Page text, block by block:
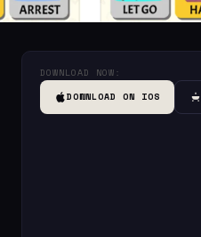
DOWNLOAD NOW:
DOWNLOAD ON IOS